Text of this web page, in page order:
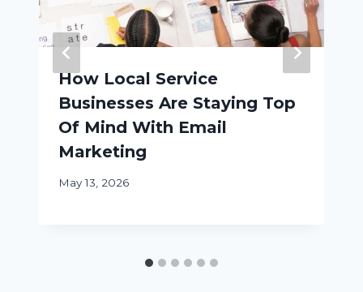
How Local Service
Businesses Are Staying Top
Of Mind With Email
Marketing
May 13, 2026